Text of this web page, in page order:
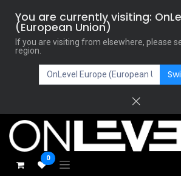
You are currently visiting:
(European Union)
If you are visiting from elsewhere, please
region.
0